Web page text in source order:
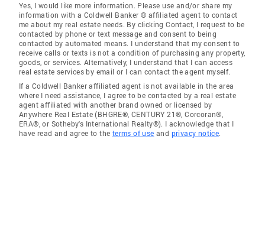
Yes, I would like more information. Please use and/or share my
information with a Coldwell Banker ® affiliated agent to contact
me about my real estate needs. By clicking Contact, I request to be
contacted by phone or text message and consent to being
contacted by automated means. I understand that my consent to
receive calls or texts is not a condition of purchasing any property,
goods, or services. Alternatively, I understand that I can access
real estate services by email or I can contact the agent myself.
If a Coldwell Banker affiliated agent is not available in the area
where I need assistance, I agree to be contacted by a real estate
agent affiliated with another brand owned or licensed by
Anywhere Real Estate (BHGRE®, CENTURY 21®, Corcoran®,
ERA®, or Sotheby's International Realty®). I acknowledge that I
have read and agree to the terms of use and privacy notice.